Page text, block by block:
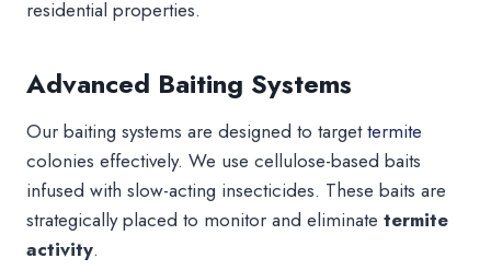
residential properties.
Advanced Baiting Systems
Our baiting systems are designed to targettermite
colonies effectively. We use cellulose-based baits
infused with slow-acting insecticides. These baits are
strategically placed to monitor and eliminate termite
activity.